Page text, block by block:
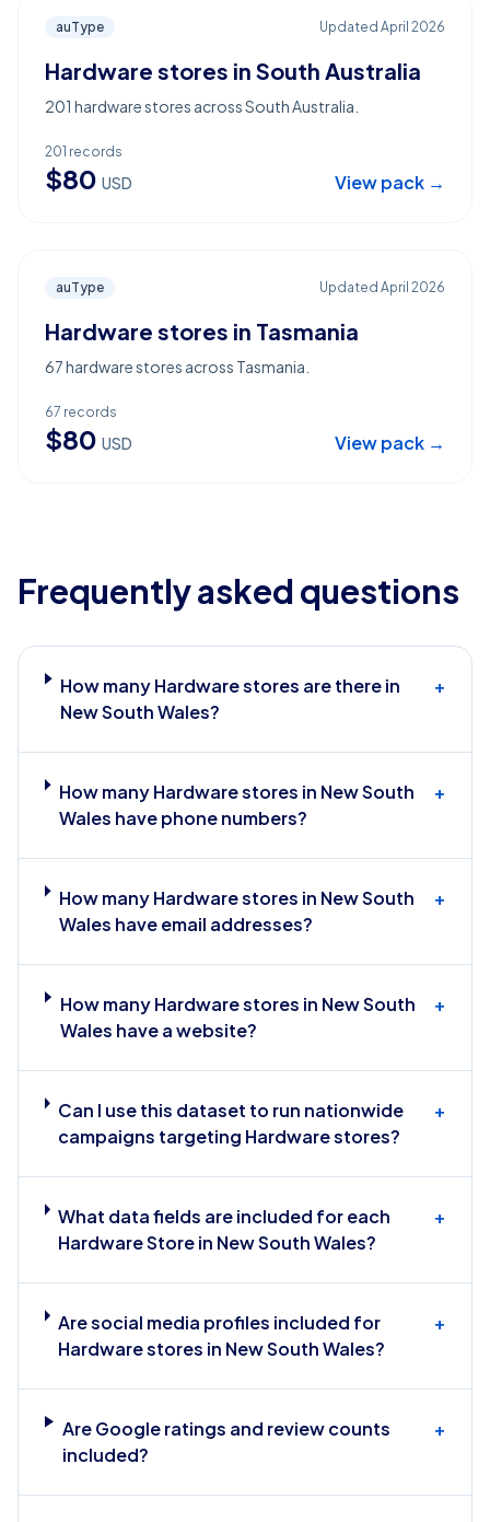
auType Updated April 2026
Hardware stores in South Australia
201 hardware stores across South Australia.
201 records
$80 USD View pack →
auType Updated April 2026
Hardware stores in Tasmania
67 hardware stores across Tasmania.
67 records
$80 USD View pack →
Frequently asked questions
How many Hardware stores are there in
New South Wales?
+
How many Hardware stores in New South
Wales have phone numbers?
+
How many Hardware stores in New South
Wales have email addresses?
+
How many Hardware stores in New South
Wales have a website?
+
Can I use this dataset to run nationwide
campaigns targeting Hardware stores?
+
What data fields are included for each
Hardware Store in New South Wales?
+
Are social media profiles included for
Hardware stores in New South Wales?
+
Are Google ratings and review counts
included?
+